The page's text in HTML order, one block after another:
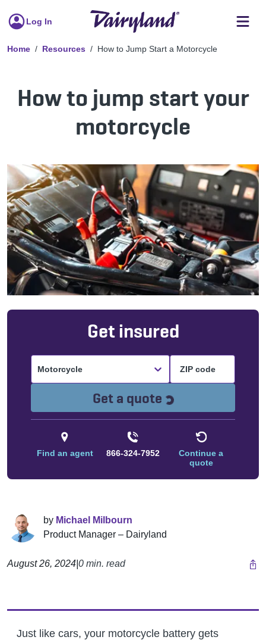
Log In
Home Resources How to Jump Start a Motorcycle
How to jump start your
motorcycle
Get insured
Motorcycle
Get a quote Loading...
Find an agent 866-324-7952
Continue a
quote
by Michael Milbourn
Product Manager – Dairyland
August 26, 2024 0 min. read
Just like cars, your motorcycle battery gets